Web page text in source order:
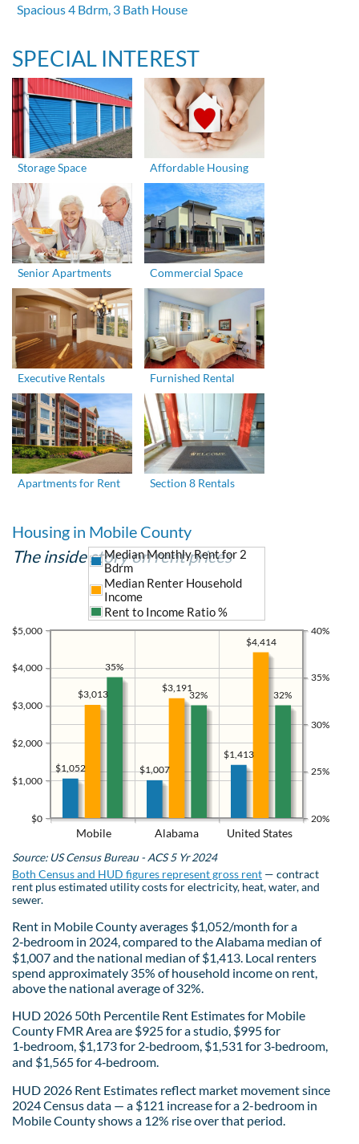
Spacious 4 Bdrm, 3 Bath House
SPECIAL INTEREST
Storage Space Affordable Housing
Senior Apartments Commercial Space
Executive Rentals Furnished Rental
Apartments for Rent Section 8 Rentals
Housing in Mobile County
The inside story on rent prices
Mobile Alabama United States
$0
$1,000
$2,000
$3,000
$4,000
$5,000
20%
25%
30%
35%
40%
$1,413
$1,007
$1,052
$4,414
$3,191
$3,013
Median Monthly Rent for 2
Bdrm
Median Renter Household
Income
Rent to Income Ratio %
32%
32%
35%
Source: US Census Bureau - ACS 5 Yr 2024
Both Census and HUD figures represent gross rent — contract
rent plus estimated utility costs for electricity, heat, water, and
sewer.
Rent in Mobile County averages $1,052/month for a
2‑bedroom in 2024, compared to the Alabama median of
$1,007 and the national median of $1,413. Local renters
spend approximately 35% of household income on rent,
above the national average of 32%.
HUD 2026 50th Percentile Rent Estimates for Mobile
County FMR Area are $925 for a studio, $995 for
1‑bedroom, $1,173 for 2‑bedroom, $1,531 for 3‑bedroom,
and $1,565 for 4‑bedroom.
HUD 2026 Rent Estimates reflect market movement since
2024 Census data — a $121 increase for a 2-bedroom in
Mobile County shows a 12% rise over that period.